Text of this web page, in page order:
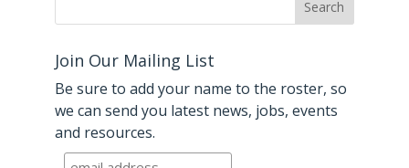
Join Our Mailing List
Be sure to add your name to the roster, so
we can send you latest news, jobs, events
and resources.